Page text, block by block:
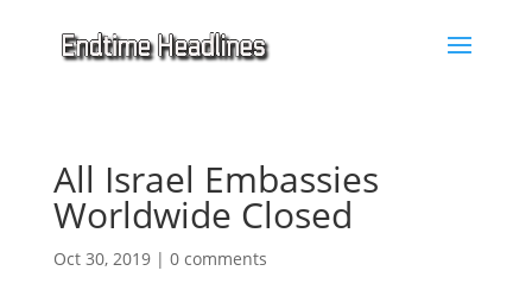
All Israel Embassies
Worldwide Closed
Oct 30, 2019| 0 comments